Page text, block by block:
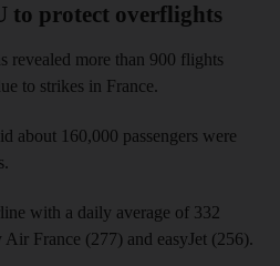
to protect overflights
revealed more than 900 flights
to strikes in France.
about 160,000 passengers were
with a daily average of 332
France (277) and easyJet (256).